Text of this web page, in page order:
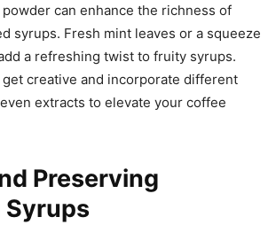
can enhance the richness of
syrups. Fresh mint leaves or a squeeze
a refreshing twist to fruity syrups.
get creative and incorporate different
extracts to elevate your coffee
Preserving
Syrups